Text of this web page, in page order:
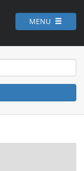
MENU